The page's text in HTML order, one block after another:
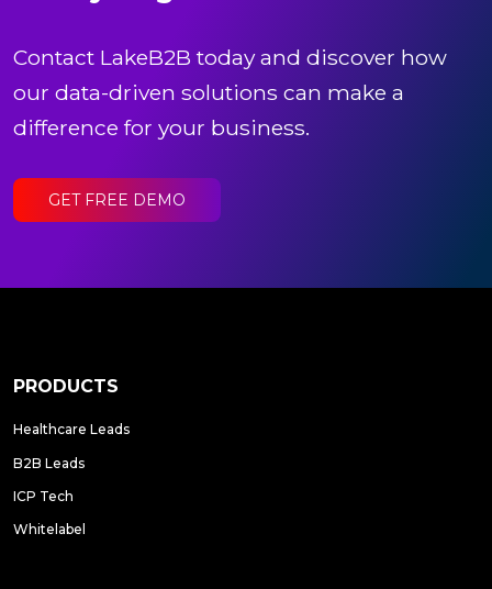
Contact LakeB2B today and discover how
our data-driven solutions can make a
difference for your business.
GET FREE DEMO
PRODUCTS
Healthcare Leads
B2B Leads
ICP Tech
Whitelabel